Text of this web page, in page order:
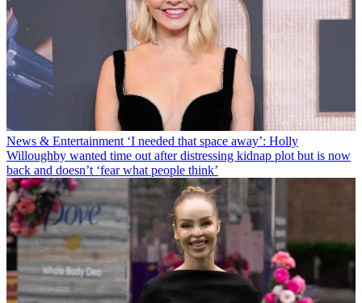
News & Entertainment ‘I needed that space away’: Holly
Willoughby wanted time out after distressing kidnap plot but is now
back and doesn’t ‘fear what people think’